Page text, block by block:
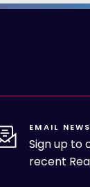
EMAIL
Sign up to
recent